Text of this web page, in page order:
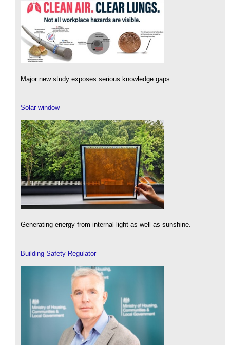
Major new study exposes serious knowledge gaps.
Solar window
Generating energy from internal light as well as sunshine.
Building Safety Regulator